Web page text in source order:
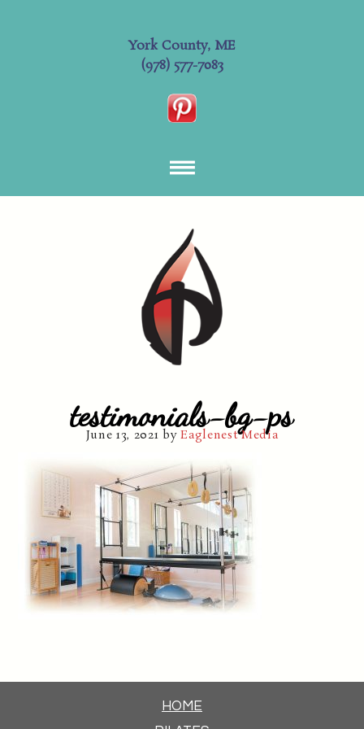
York County, ME
(978) 577-7083
testimonials-bg-ps
June 13, 2021 byEaglenest Media
HOME